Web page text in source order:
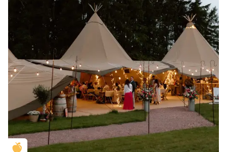
Golden Apple partner